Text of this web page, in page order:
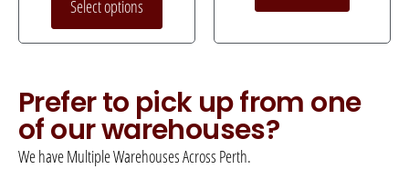
Select options
Prefer to pick up from one
of our warehouses?
We have Multiple Warehouses Across Perth.